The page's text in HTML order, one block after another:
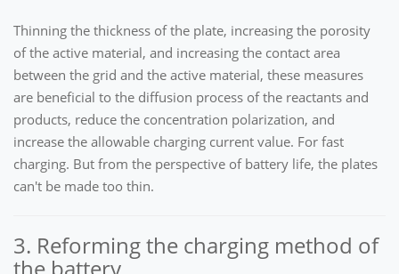
Thinning the thickness of the plate, increasing the porosity
of the active material, and increasing the contact area
between the grid and the active material, these measures
are beneficial to the diffusion process of the reactants and
products, reduce the concentration polarization, and
increase the allowable charging current value. For fast
charging. But from the perspective of battery life, the plates
can't be made too thin.
3. Reforming the charging method of
the battery